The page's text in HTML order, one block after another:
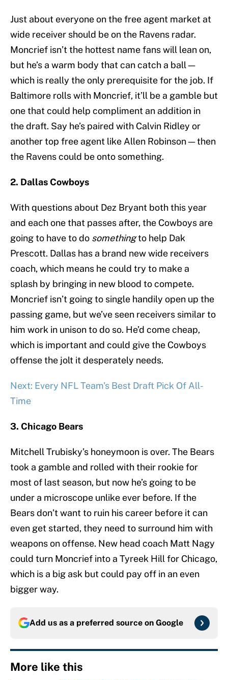
Just about everyone on the free agent market at
wide receiver should be on the Ravens radar.
Moncrief isn’t the hottest name fans will lean on,
but he’s a warm body that can catch a ball —
which is really the only prerequisite for the job. If
Baltimore rolls with Moncrief, it’ll be a gamble but
one that could help compliment an addition in
the draft. Say he’s paired with Calvin Ridley or
another top free agent like Allen Robinson — then
the Ravens could be onto something.
2. Dallas Cowboys
With questions about Dez Bryant both this year
and each one that passes after, the Cowboys are
going to have to do somethingto help Dak
Prescott. Dallas has a brand new wide receivers
coach, which means he could try to make a
splash by bringing in new blood to compete.
Moncrief isn’t going to single handily open up the
passing game, but we’ve seen receivers similar to
him work in unison to do so. He’d come cheap,
which is important and could give the Cowboys
offense the jolt it desperately needs.
Next: Every NFL Team's Best Draft Pick Of All-
Time
3. Chicago Bears
Mitchell Trubisky’s honeymoon is over. The Bears
took a gamble and rolled with their rookie for
most of last season, but now he’s going to be
under a microscope unlike ever before. If the
Bears don’t want to ruin his career before it can
even get started, they need to surround him with
weapons on offense. New head coach Matt Nagy
could turn Moncrief into a Tyreek Hill for Chicago,
which is a big ask but could pay off in an even
bigger way.
Add us as a preferred source on Google
More like this